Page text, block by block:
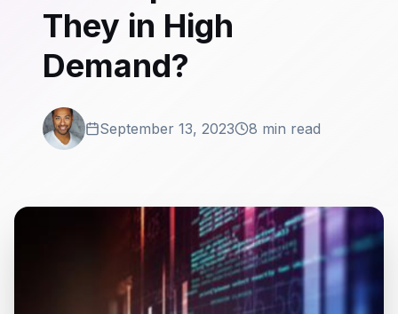
They in High
Demand?
September 13, 2023 8 min read